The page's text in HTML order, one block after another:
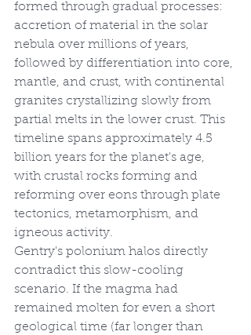
formed through gradual processes:
accretion of material in the solar
nebula over millions of years,
followed by differentiation into core,
mantle, and crust, with continental
granites crystallizing slowly from
partial melts in the lower crust. This
timeline spans approximately 4.5
billion years for the planet's age,
with crustal rocks forming and
reforming over eons through plate
tectonics, metamorphism, and
igneous activity.
Gentry's polonium halos directly
contradict this slow-cooling
scenario. If the magma had
remained molten for even a short
geological time (far longer than